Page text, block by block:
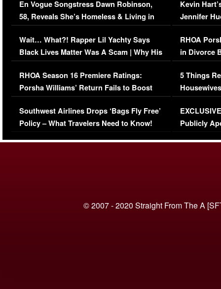
En Vogue Songstress Dawn Robinson,
58, Reveals She’s Homeless & Living in
Her Car (VIDEO)
Wait… What?! Rapper Lil Yachty Says
Black Lives Matter Was A Scam | Why His
Comments Were Reckless
RHOA Season 16 Premiere Ratings:
Porsha Williams’ Return Fails to Boost
Series-Low Viewership
Southwest Airlines Drops ‘Bags Fly Free’
Policy – What Travelers Need to Know!
Kevin
Jennifer
RHOA
in Divorce
Million
5 Things
Episode 1 |
(VIDEO)
Publicly
© 2007 - 2020 Straight From The A